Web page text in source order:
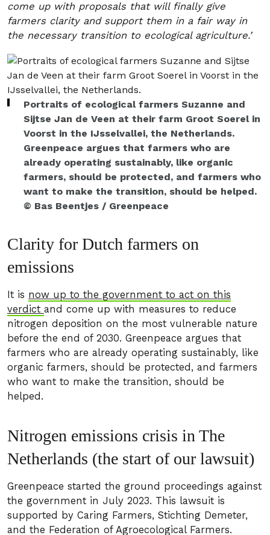
come up with proposals that will finally give
farmers clarity and support them in a fair way in
the necessary transition to ecological agriculture.’
Portraits of ecological farmers Suzanne and
Sijtse Jan de Veen at their farm Groot Soerel in
Voorst in the IJsselvallei, the Netherlands.
Greenpeace argues that farmers who are
already operating sustainably, like organic
farmers, should be protected, and farmers who
want to make the transition, should be helped.
© Bas Beentjes / Greenpeace
Clarity for Dutch farmers on
emissions
It is now up to the government to act on this
verdict and come up with measures to reduce
nitrogen deposition on the most vulnerable nature
before the end of 2030. Greenpeace argues that
farmers who are already operating sustainably, like
organic farmers, should be protected, and farmers
who want to make the transition, should be
helped.
Nitrogen emissions crisis in The
Netherlands (the start of our lawsuit)
Greenpeace started the ground proceedings against
the government in July 2023. This lawsuit is
supported by Caring Farmers, Stichting Demeter,
and the Federation of Agroecological Farmers.